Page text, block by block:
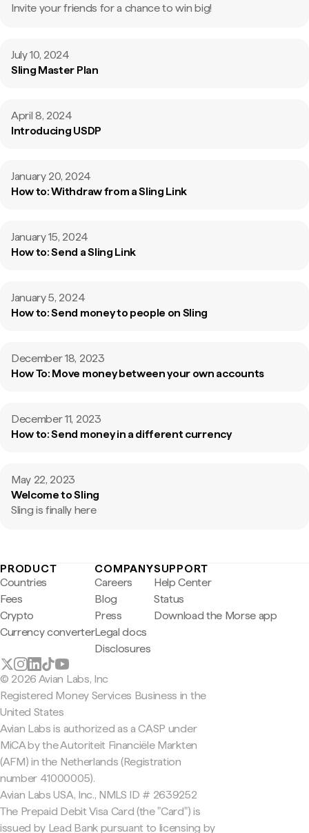
Invite your friends for a chance to win big!
July 10, 2024
Sling Master Plan
April 8, 2024
Introducing USDP
January 20, 2024
How to: Withdraw from a Sling Link
January 15, 2024
How to: Send a Sling Link
January 5, 2024
How to: Send money to people on Sling
December 18, 2023
How To: Move money between your own accounts
December 11, 2023
How to: Send money in a different currency
May 22, 2023
Welcome to Sling
Sling is finally here
PRODUCT
Countries
Fees
Crypto
Currency converter
COMPANY
Careers
Blog
Press
Legal docs
Disclosures
SUPPORT
Help Center
Status
Download the Morse app
© 2026 Avian Labs, Inc
Registered Money Services Business in the
United States
Avian Labs is authorized as a CASP under
MiCA by the Autoriteit Financiële Markten
(AFM) in the Netherlands (Registration
number 41000005).
Avian Labs USA, Inc., NMLS ID # 2639252
The Prepaid Debit Visa Card (the "Card") is
issued by Lead Bank pursuant to licensing by